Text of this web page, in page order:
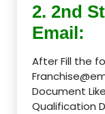
2. 2nd
Email:
After Fill the
Document
Qualification